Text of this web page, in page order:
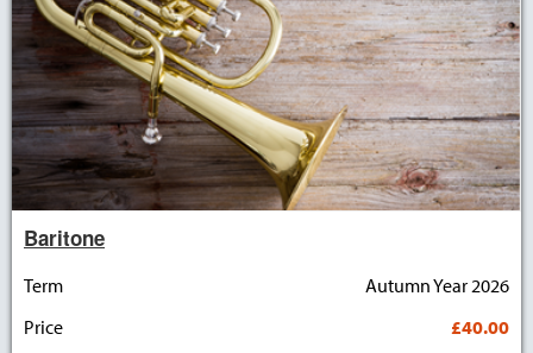
Baritone
Term
Autumn Year 2026
Price
£40.00